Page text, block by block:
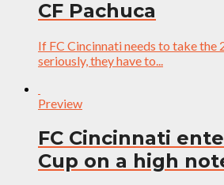
CF Pachuca
If FC Cincinnati needs to take the
seriously, they have to...
Preview
FC Cincinnati
Cup on a high